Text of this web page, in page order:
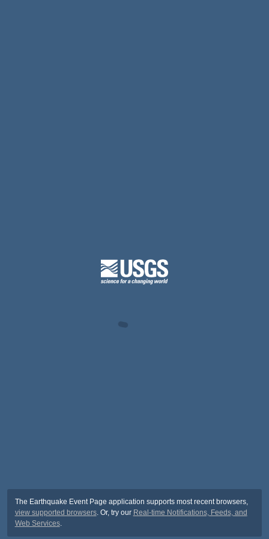
The Earthquake Event Page application supports most recent browsers,
view supported browsers. Or, try our Real-time Notifications, Feeds, and
Web Services.